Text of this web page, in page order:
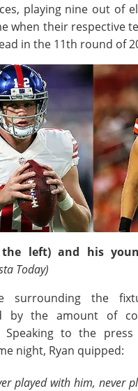
playing nine out of
when their respective
in the 11th round of
the left) and his
Today)
surrounding the
by the amount of
Speaking to the
night, Ryan quipped:
played with him, never